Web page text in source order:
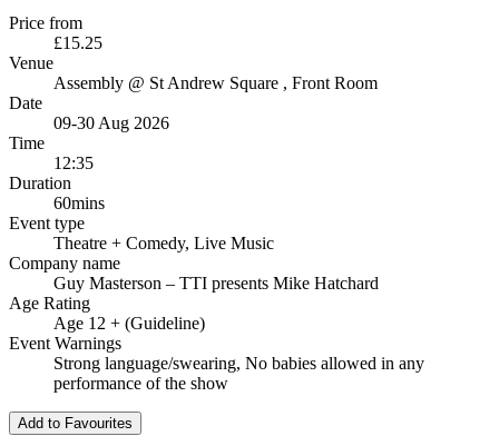
Price from
£15.25
Venue
Assembly @ St Andrew Square , Front Room
Date
09-30 Aug 2026
Time
12:35
Duration
60mins
Event type
Theatre + Comedy, Live Music
Company name
Guy Masterson – TTI presents Mike Hatchard
Age Rating
Age 12 + (Guideline)
Event Warnings
Strong language/swearing, No babies allowed in any
performance of the show
Add to Favourites